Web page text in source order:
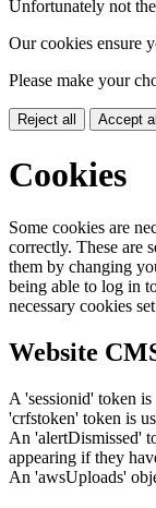
Unfortunately not
Our cookies ensure
Please make your
Reject all Accept all
Cookies
Some cookies are
correctly. These are
them by changing
being able to log in
necessary cookies
Website
A 'sessionid' token
'crfstoken' token is
An 'alertDismissed'
appearing if they
An 'awsUploads'